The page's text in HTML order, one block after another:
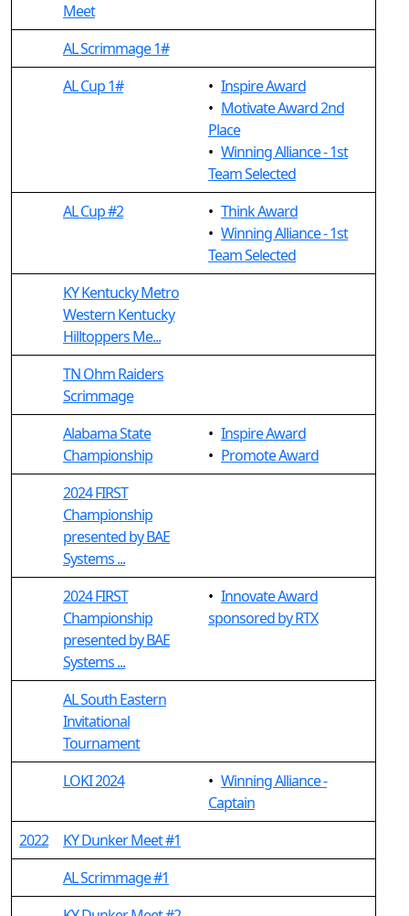
Meet
AL Scrimmage 1#
AL Cup 1#
• Inspire Award
• Motivate Award 2nd
Place
• Winning Alliance - 1st
Team Selected
AL Cup #2
• Think Award
• Winning Alliance - 1st
Team Selected
KY Kentucky Metro
Western Kentucky
Hilltoppers Me...
TN Ohm Raiders
Scrimmage
Alabama State
Championship
• Inspire Award
• Promote Award
2024 FIRST
Championship
presented by BAE
Systems ...
2024 FIRST
Championship
presented by BAE
Systems ...
• Innovate Award
sponsored by RTX
AL South Eastern
Invitational
Tournament
LOKI 2024
• Winning Alliance -
Captain
2022
KY Dunker Meet #1
AL Scrimmage #1